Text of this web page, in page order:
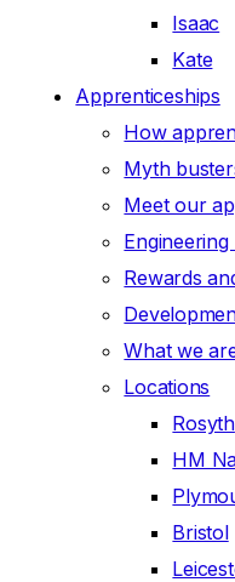
Isaac
Kate
Apprenticeships
How
Myth
Meet our
Engineering
Rewards
What we
Locations
Rosyth
HM
Bristol